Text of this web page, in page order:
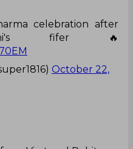
celebration after
fifer 🔥
October 22,